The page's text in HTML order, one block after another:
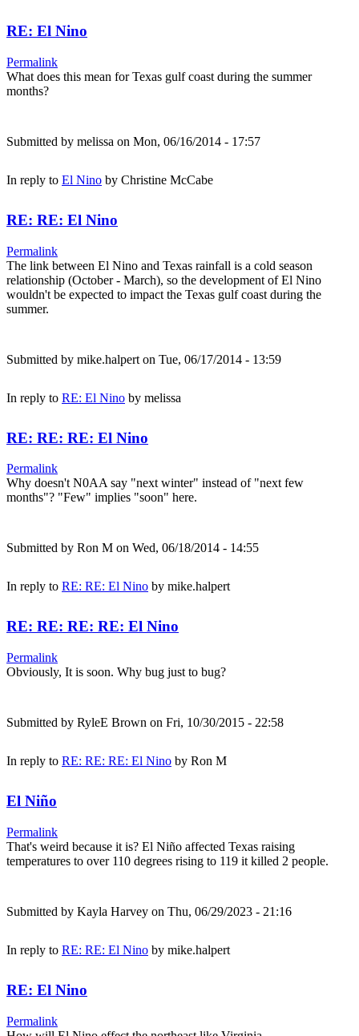
RE: El Nino
Permalink
What does this mean for Texas gulf coast during the summer
months?
Submitted by melissa on Mon, 06/16/2014 - 17:57
In reply to El Nino by Christine McCabe
RE: RE: El Nino
Permalink
The link between El Nino and Texas rainfall is a cold season
relationship (October - March), so the development of El Nino
wouldn't be expected to impact the Texas gulf coast during the
summer.
Submitted by mike.halpert on Tue, 06/17/2014 - 13:59
In reply to RE: El Nino by melissa
RE: RE: RE: El Nino
Permalink
Why doesn't N0AA say "next winter" instead of "next few
months"? "Few" implies "soon" here.
Submitted by Ron M on Wed, 06/18/2014 - 14:55
In reply to RE: RE: El Nino by mike.halpert
RE: RE: RE: RE: El Nino
Permalink
Obviously, It is soon. Why bug just to bug?
Submitted by RyleE Brown on Fri, 10/30/2015 - 22:58
In reply to RE: RE: RE: El Nino by Ron M
El Niño
Permalink
That's weird because it is? El Niño affected Texas raising
temperatures to over 110 degrees rising to 119 it killed 2 people.
Submitted by Kayla Harvey on Thu, 06/29/2023 - 21:16
In reply to RE: RE: El Nino by mike.halpert
RE: El Nino
Permalink